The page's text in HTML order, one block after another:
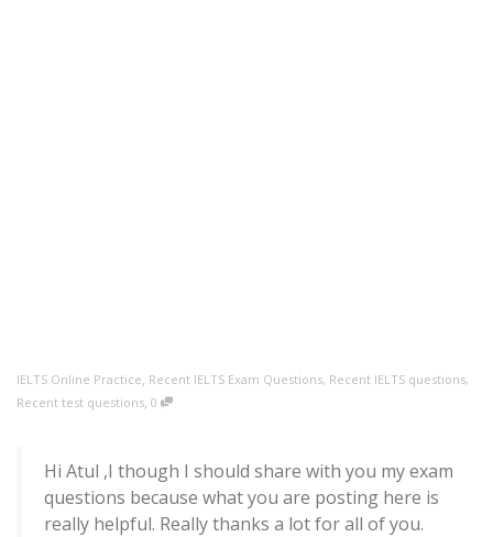
IELTS Online Practice, Recent IELTS Exam Questions, Recent IELTS questions,
Recent test questions, 0
Hi Atul ,I though I should share with you my exam
questions because what you are posting here is
really helpful. Really thanks a lot for all of you.